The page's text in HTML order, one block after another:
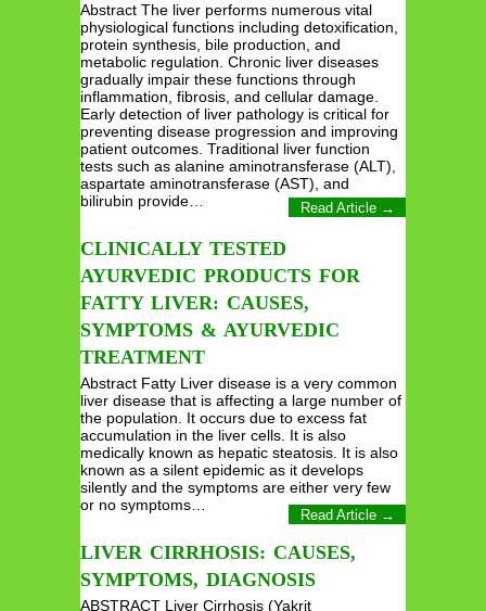
Abstract The liver performs numerous vital
physiological functions including detoxification,
protein synthesis, bile production, and
metabolic regulation. Chronic liver diseases
gradually impair these functions through
inflammation, fibrosis, and cellular damage.
Early detection of liver pathology is critical for
preventing disease progression and improving
patient outcomes. Traditional liver function
tests such as alanine aminotransferase (ALT),
aspartate aminotransferase (AST), and
bilirubin provide…
Read Article →
CLINICALLY TESTED
AYURVEDIC PRODUCTS FOR
FATTY LIVER: CAUSES,
SYMPTOMS & AYURVEDIC
TREATMENT
Abstract Fatty Liver disease is a very common
liver disease that is affecting a large number of
the population. It occurs due to excess fat
accumulation in the liver cells. It is also
medically known as hepatic steatosis. It is also
known as a silent epidemic as it develops
silently and the symptoms are either very few
or no symptoms…
Read Article →
LIVER CIRRHOSIS: CAUSES,
SYMPTOMS, DIAGNOSIS
ABSTRACT Liver Cirrhosis (Yakrit